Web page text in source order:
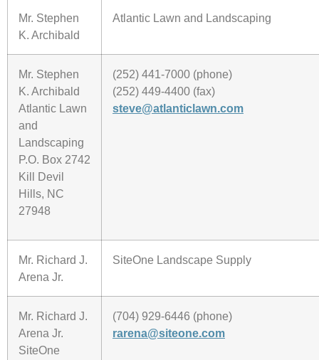
Mr. Stephen
K. Archibald
Atlantic Lawn and Landscaping
Mr. Stephen
K. Archibald
Atlantic Lawn
and
Landscaping
P.O. Box 2742
Kill Devil
Hills, NC
27948
(252) 441-7000 (phone)
(252) 449-4400 (fax)
steve@atlanticlawn.com
Mr. Richard J.
Arena Jr.
SiteOne Landscape Supply
Mr. Richard J.
Arena Jr.
SiteOne
(704) 929-6446 (phone)
rarena@siteone.com